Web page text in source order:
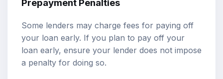
Prepayment Penalties
Some lenders may charge fees for paying off
your loan early. If you plan to pay off your
loan early, ensure your lender does not impose
a penalty for doing so.